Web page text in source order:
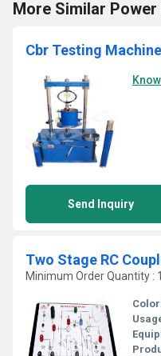
More Similar
Cbr Testing Machine
Send Inquiry
Two Stage RC
Minimum Order Quantity :